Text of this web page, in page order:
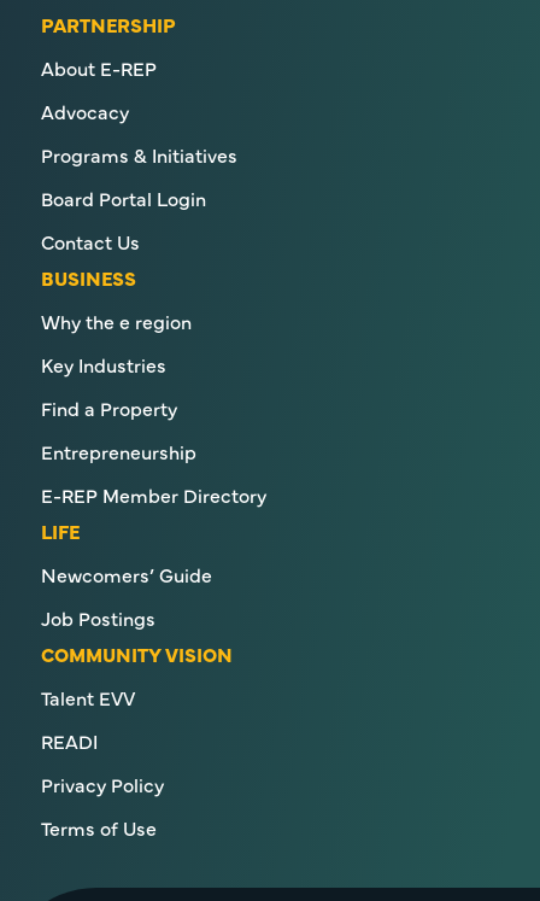
PARTNERSHIP
About E-REP
Advocacy
Programs & Initiatives
Board Portal Login
Contact Us
BUSINESS
Why the e region
Key Industries
Find a Property
Entrepreneurship
E-REP Member Directory
LIFE
Newcomers’ Guide
Job Postings
COMMUNITY VISION
Talent EVV
READI
Privacy Policy
Terms of Use